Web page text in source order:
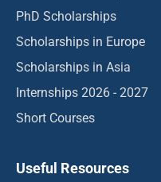
PhD Scholarships
Scholarships in Europe
Scholarships in Asia
Internships 2026 - 2027
Short Courses
Useful Resources